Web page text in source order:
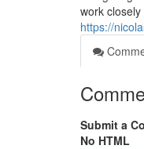
work
https://
Submit a
No HTML